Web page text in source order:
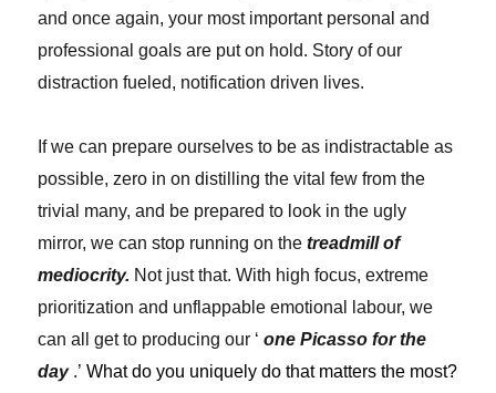
and once again, your most important personal and
professional goals are put on hold. Story of our
distraction fueled, notification driven lives.
If we can prepare ourselves to be as indistractable as
possible, zero in on distilling the vital few from the
trivial many, and be prepared to look in the ugly
mirror, we can stop running on thetreadmill of
mediocrity. Not just that. With high focus, extreme
prioritization and unflappable emotional labour, we
can all get to producing our ‘one Picasso for the
day.’What do you uniquely do that matters the most?